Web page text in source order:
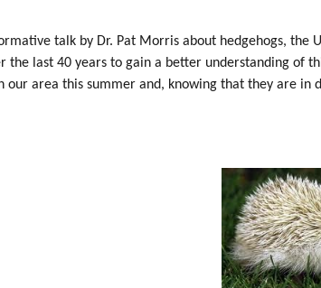
talk by Dr. Pat Morris about hedgehogs, the
the last 40 years to gain a better understanding of
our area this summer and, knowing that they are